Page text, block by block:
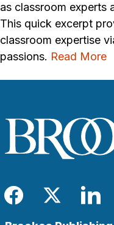
as classroom experts
This quick excerpt
classroom expertise
passions. Read More
Facebook
Twitter